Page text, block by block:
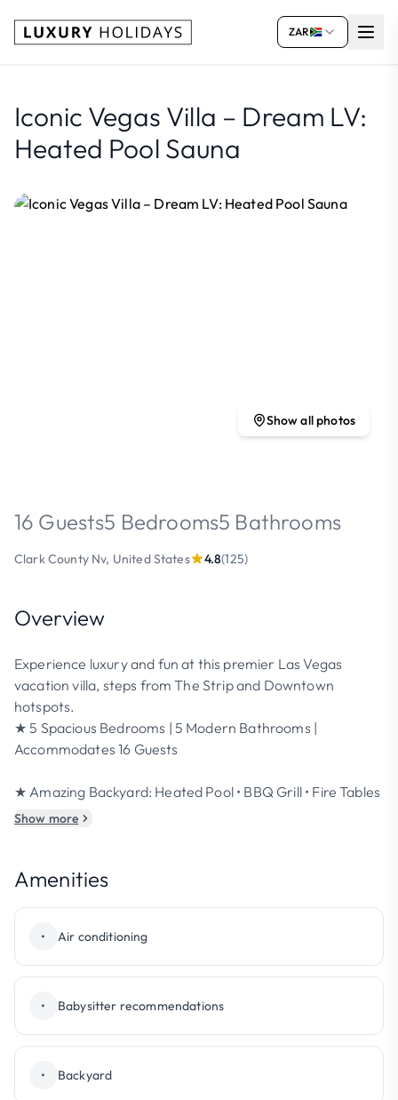
ZAR
Iconic Vegas Villa – Dream LV:
Heated Pool Sauna
Show all photos
16 Guests5 Bedrooms5 Bathrooms
Clark County Nv, United States 4.8(125)
Overview
Experience luxury and fun at this premier Las Vegas
vacation villa, steps from The Strip and Downtown
hotspots.
★ 5 Spacious Bedrooms | 5 Modern Bathrooms |
Accommodates 16 Guests
★ Amazing Backyard: Heated Pool • BBQ Grill • Fire Tables
Show more
Amenities
• Air conditioning
• Babysitter recommendations
• Backyard